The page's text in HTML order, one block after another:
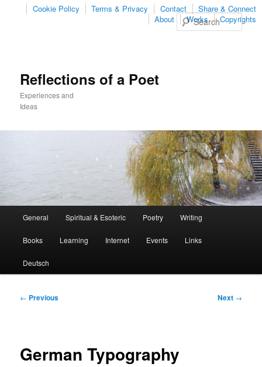
Share & Connect
Contact
Terms & Privacy
Cookie Policy
Copyrights
Works
About
Reflections of a Poet
Experiences and
Ideas
Skip
to
primary
content
Skip
to
secondary
content
General Spiritual & Esoteric Poetry Writing
Books Learning Internet Events Links
Deutsch
Post
← Previous Next →
German Typography